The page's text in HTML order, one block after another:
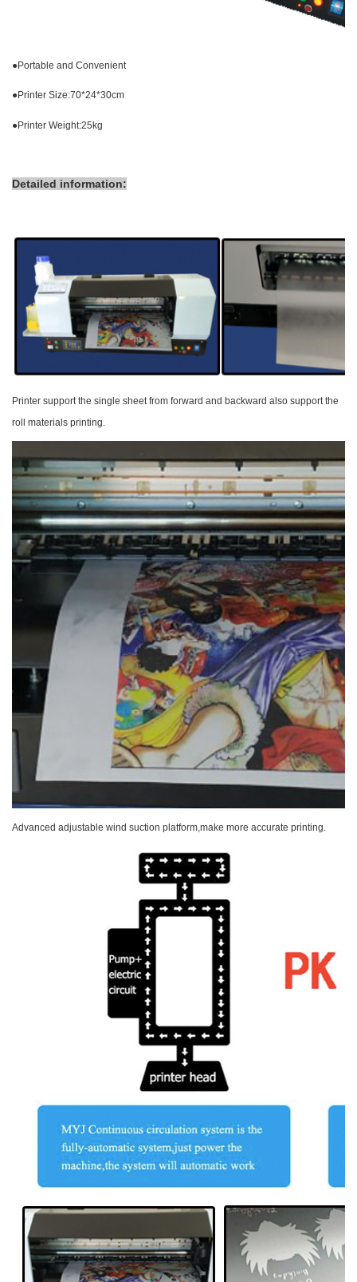
●Portable and Convenient
●Printer Size:70*24*30cm
●Printer Weight:25kg
Detailed information:
Printer support the single sheet from forward and backward also support the
roll materials printing.
Advanced adjustable wind suction platform,make more accurate printing.